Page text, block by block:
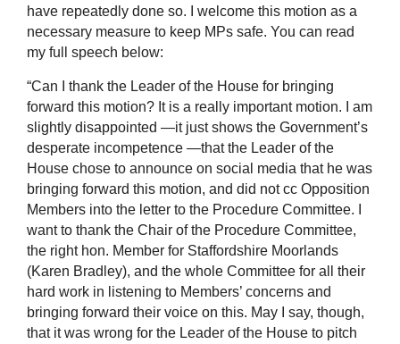
have repeatedly done so. I welcome this motion as a
necessary measure to keep MPs safe. You can read
my full speech below:
“Can I thank the Leader of the House for bringing
forward this motion? It is a really important motion. I am
slightly disappointed —it just shows the Government’s
desperate incompetence —that the Leader of the
House chose to announce on social media that he was
bringing forward this motion, and did not cc Opposition
Members into the letter to the Procedure Committee. I
want to thank the Chair of the Procedure Committee,
the right hon. Member for Staffordshire Moorlands
(Karen Bradley), and the whole Committee for all their
hard work in listening to Members’ concerns and
bringing forward their voice on this. May I say, though,
that it was wrong for the Leader of the House to pitch